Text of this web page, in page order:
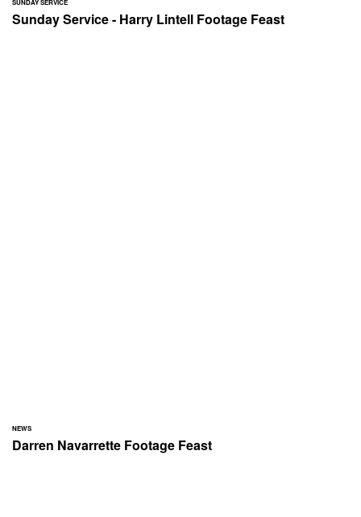
SUNDAY SERVICE
Sunday Service - Harry Lintell Footage Feast
NEWS
Darren Navarrette Footage Feast